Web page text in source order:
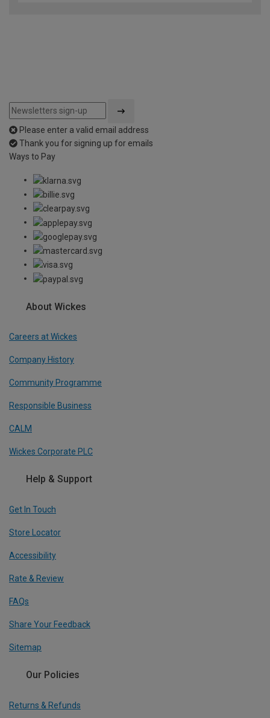
Please enter a valid email address
Thank you for signing up for emails
Ways to Pay
About Wickes
Careers at Wickes
Company History
Community Programme
Responsible Business
CALM
Wickes Corporate PLC
Help & Support
Get In Touch
Store Locator
Accessibility
Rate & Review
FAQs
Share Your Feedback
Sitemap
Our Policies
Returns & Refunds